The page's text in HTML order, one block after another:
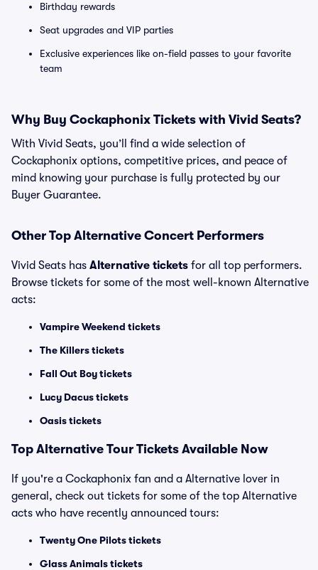
Birthday rewards
Seat upgrades and VIP parties
Exclusive experiences like on-field passes to your favorite
team
Why Buy Cockaphonix Tickets with Vivid Seats?
With Vivid Seats, you’ll find a wide selection of
Cockaphonix options, competitive prices, and peace of
mind knowing your purchase is fully protected by our
Buyer Guarantee.
Other Top Alternative Concert Performers
Vivid Seats has Alternative tickets for all top performers.
Browse tickets for some of the most well-known Alternative
acts:
Vampire Weekend tickets
The Killers tickets
Fall Out Boy tickets
Lucy Dacus tickets
Oasis tickets
Top Alternative Tour Tickets Available Now
If you're a Cockaphonix fan and a Alternative lover in
general, check out tickets for some of the top Alternative
acts who have recently announced tours:
Twenty One Pilots tickets
Glass Animals tickets